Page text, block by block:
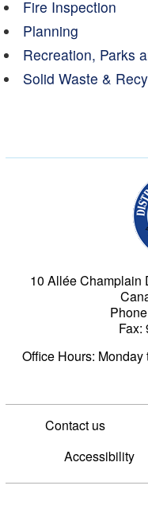
Fire Inspection
Planning
Recreation, Parks
Solid Waste &
10 Allée Champlain
Fax:
Office Hours: Monday
Contact us
Accessibility